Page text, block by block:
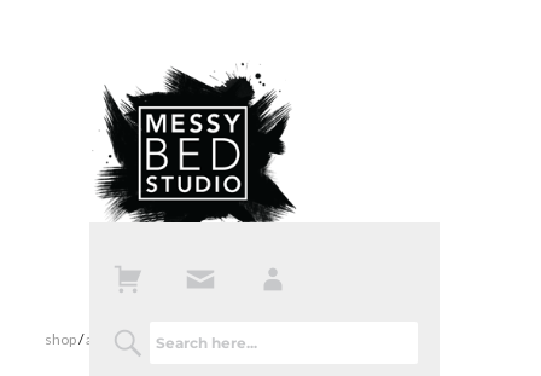
shop/all products/ so many books so little time notebook